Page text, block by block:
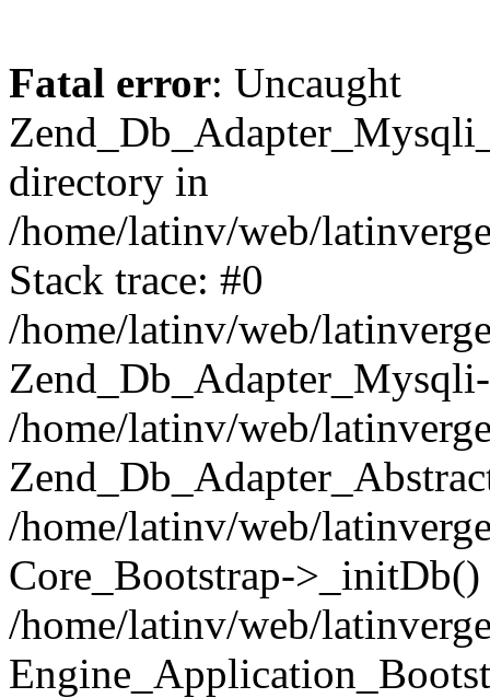
Fatal error: Uncaught
directory in
/home/latinv/web/
Stack trace: #0
/home/latinv/web/
/home/latinv/web/
/home/latinv/web/
Core_Bootstrap->_initDb()
/home/latinv/web/